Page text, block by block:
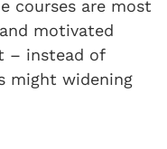
courses are most
motivated
– instead of
might widening